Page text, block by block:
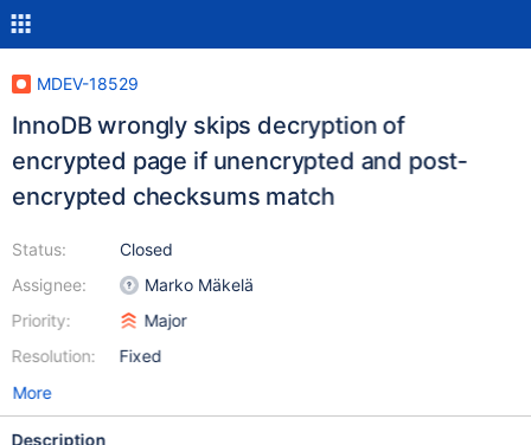
MDEV-18529
InnoDB wrongly skips decryption of
encrypted page if unencrypted and post-
encrypted checksums match
Status:
Assignee:
Priority:
Resolution:
Closed
Marko Mäkelä
Major
Fixed
More
Description